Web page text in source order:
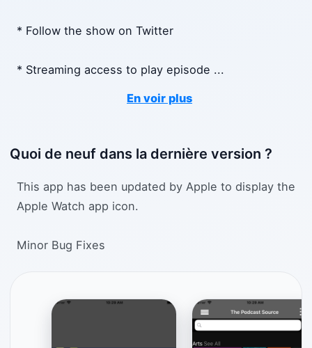
* Follow the show on Twitter
* Streaming access to play episode ...
En voir plus
Quoi de neuf dans la dernière version ?
This app has been updated by Apple to display the
Apple Watch app icon.
Minor Bug Fixes